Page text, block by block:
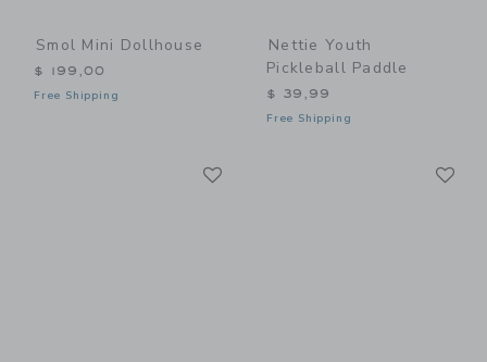
Smol Mini Dollhouse
$ 199,00
Free Shipping
Nettie Youth
Pickleball Paddle
$ 39,99
Free Shipping